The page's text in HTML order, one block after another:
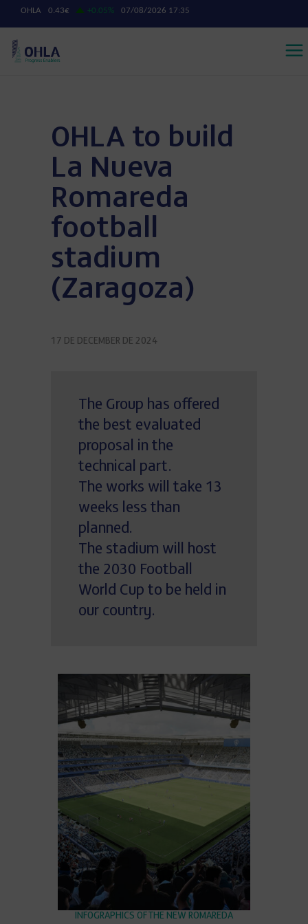
OHLA to build
La Nueva
Romareda
football
stadium
(Zaragoza)
17 DE DECEMBER DE 2024
The Group has offered
the best evaluated
proposal in the
technical part.
The works will take 13
weeks less than
planned.
The stadium will host
the 2030 Football
World Cup to be held in
our country.
INFOGRAPHICS OF THE NEW ROMAREDA